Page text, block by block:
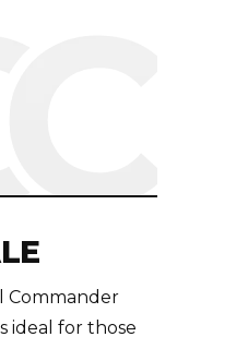
Commander
ideal for those